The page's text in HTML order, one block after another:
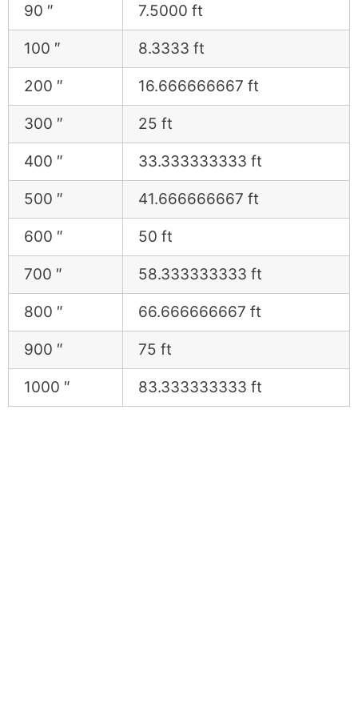
90 ″ 7.5000 ft
100 ″ 8.3333 ft
200 ″ 16.666666667 ft
300 ″ 25 ft
400 ″ 33.333333333 ft
500 ″ 41.666666667 ft
600 ″ 50 ft
700 ″ 58.333333333 ft
800 ″ 66.666666667 ft
900 ″ 75 ft
1000 ″ 83.333333333 ft